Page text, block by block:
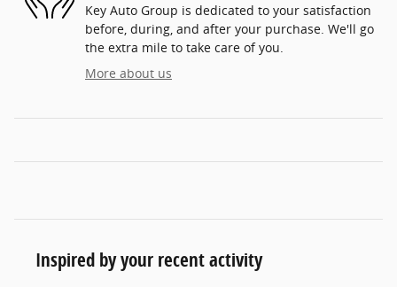
Key Auto Group is dedicated to your satisfaction
before, during, and after your purchase. We'll go
the extra mile to take care of you.
More about us
Inspired by your recent activity